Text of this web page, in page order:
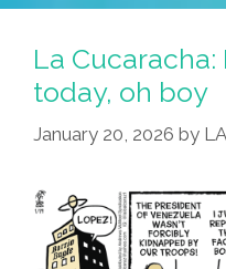
Me
I’m
Wrong,
But
La
today, oh boy
January 20, 2026 by